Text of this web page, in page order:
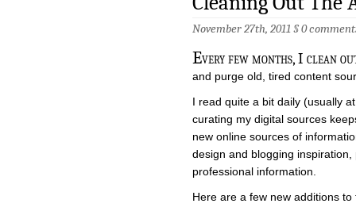
November 27th, 2011 §0
Every few months, I clean
and purge old, tired content
I read quite a bit daily (usually
curating my digital sources
new online sources of
design and blogging
professional information.
Here are a few new additions to